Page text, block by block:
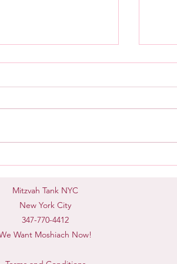
Mitzvah Tank NYC
New York City
347-770-4412
Want Moshiach Now!